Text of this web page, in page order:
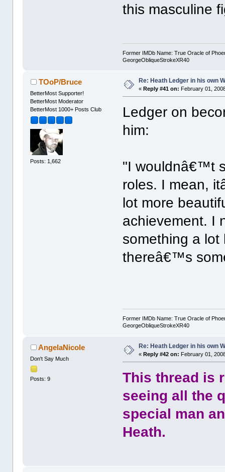
this masculine
Former IMDb Name: True Oracle of
GeorgeObliqueStrokeXR40
TOoP/Bruce
BetterMost Supporter!
BetterMost Moderator
BetterMost 1000+ Posts Club
Posts: 1,662
Re: Heath Ledger in his own
«Reply #41 on: February 01,
Ledger on
him:
"I wouldnâ€™t
roles. I mean,
lot more
achievement. I
something a
thereâ€™s
Former IMDb Name: True Oracle of
GeorgeObliqueStrokeXR40
AngelaNicole
Don't Say Much
Posts: 9
Re: Heath Ledger in his own
«Reply #42 on: February 01,
This thread is
seeing all the
special man
Heath.